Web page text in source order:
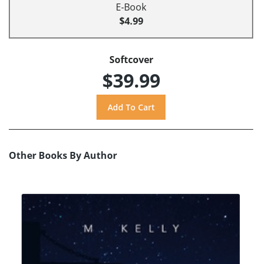
E-Book
$4.99
Softcover
$39.99
Other Books By Author